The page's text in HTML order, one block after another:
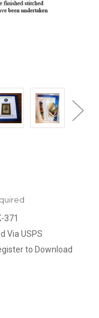
371
Via USPS
to Download